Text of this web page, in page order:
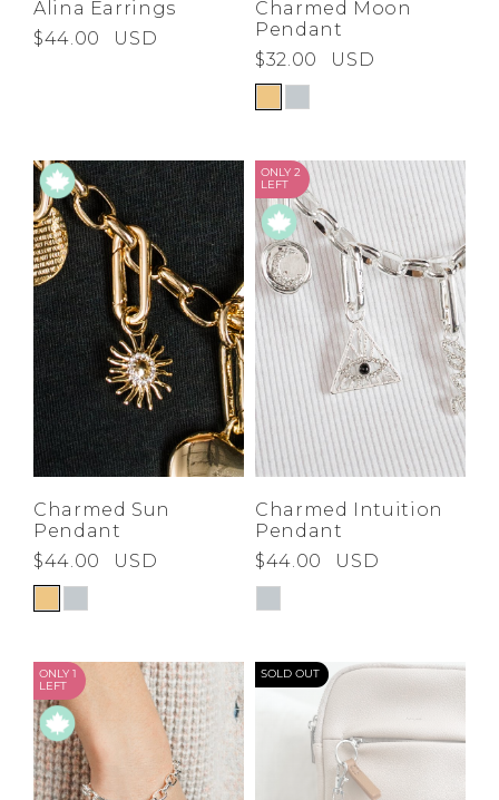
Alina Earrings
$44.00
USD
Charmed Moon
Pendant
$32.00
USD
Charmed Sun
Pendant
$44.00
USD
ONLY 2
LEFT
Charmed Intuition
Pendant
$44.00
USD
ONLY 1
LEFT
SOLD OUT